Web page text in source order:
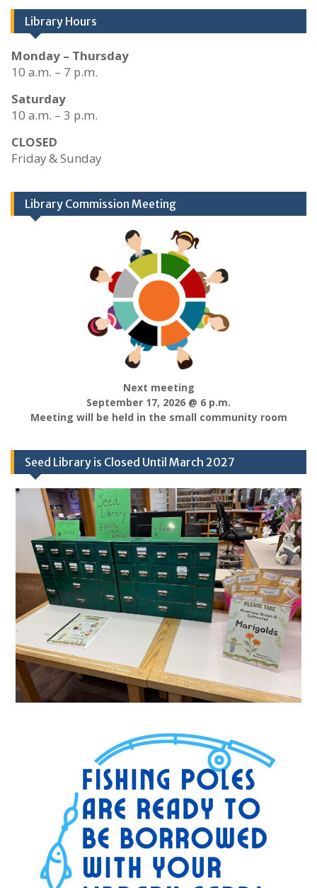
Library Hours
Monday – Thursday
10 a.m. – 7 p.m.
Saturday
10 a.m. – 3 p.m.
CLOSED
Friday & Sunday
Library Commission Meeting
Next meeting
September 17, 2026 @ 6 p.m.
Meeting will be held in the small community room
Seed Library is Closed Until March 2027